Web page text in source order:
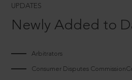
UPDATES
Newly Added to
Arbitrators
Consumer Disputes